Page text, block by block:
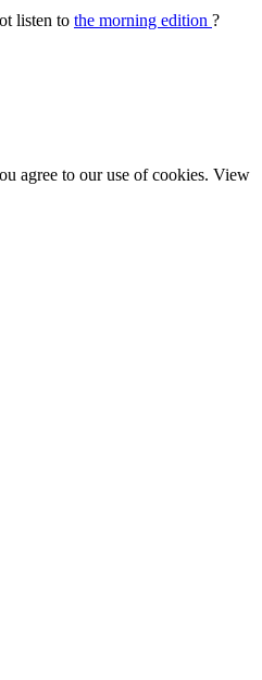
listen to the morning edition ?
agree to our use of cookies. View